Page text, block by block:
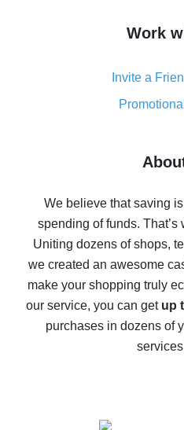
simple
8% cash back on
real
Five ways to get the most
10% cash back on
The best cash back on
The best cash back
Work
Invite a
We believe that saving
spending of funds.
Uniting dozens of shops,
we created an awesome
make your shopping truly
our service, you can get up
purchases in dozens of